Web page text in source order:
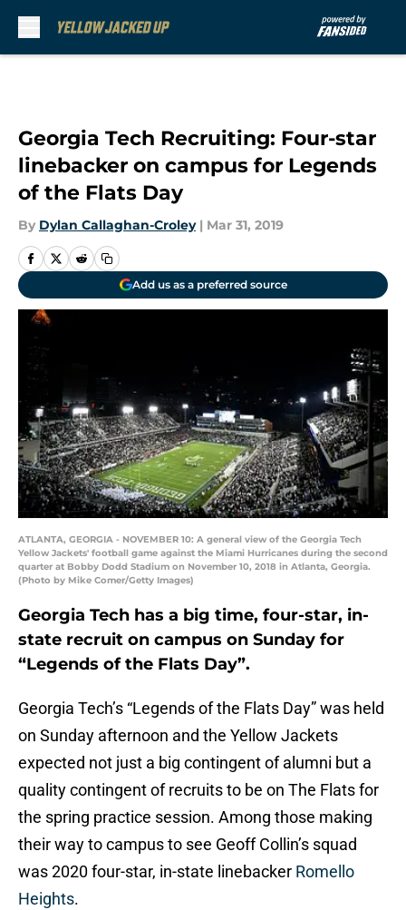
Georgia Tech Recruiting: Four-star
linebacker on campus for Legends
of the Flats Day
By Dylan Callaghan-Croley | Mar 31, 2019
Add us as a preferred source
ATLANTA, GEORGIA - NOVEMBER 10: A general view of the Georgia Tech
Yellow Jackets' football game against the Miami Hurricanes during the second
quarter at Bobby Dodd Stadium on November 10, 2018 in Atlanta, Georgia.
(Photo by Mike Comer/Getty Images)
Georgia Tech has a big time, four-star, in-
state recruit on campus on Sunday for
“Legends of the Flats Day”.
Georgia Tech’s “Legends of the Flats Day” was held
on Sunday afternoon and the Yellow Jackets
expected not just a big contingent of alumni but a
quality contingent of recruits to be on The Flats for
the spring practice session. Among those making
their way to campus to see Geoff Collin’s squad
was 2020 four-star, in-state linebacker Romello
Heights.